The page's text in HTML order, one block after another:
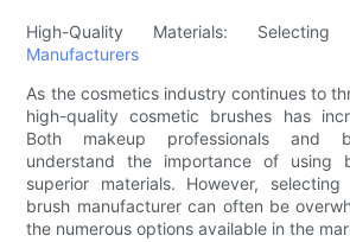
High-Quality Materials: Selecting
Manufacturers
As the cosmetics industry continues to
high-quality cosmetic brushes has
Both makeup professionals and
understand the importance of using
superior materials. However,
brush manufacturer can often be
the numerous options available in the